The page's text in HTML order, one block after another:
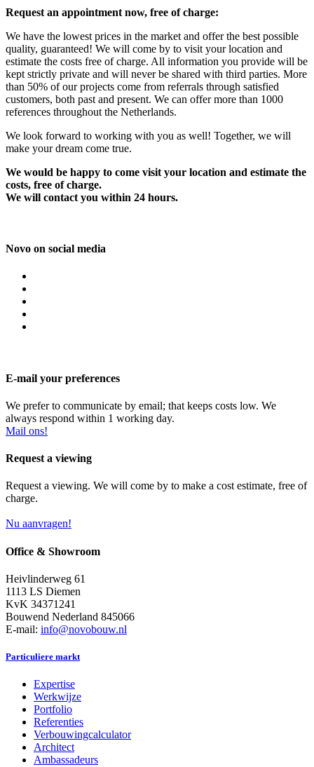
Request an appointment now, free of charge:
We have the lowest prices in the market and offer the best possible
quality, guaranteed! We will come by to visit your location and
estimate the costs free of charge. All information you provide will be
kept strictly private and will never be shared with third parties. More
than 50% of our projects come from referrals through satisfied
customers, both past and present. We can offer more than 1000
references throughout the Netherlands.
We look forward to working with you as well! Together, we will
make your dream come true.
We would be happy to come visit your location and estimate the
costs, free of charge.
We will contact you within 24 hours.
Novo on social media
E-mail your preferences
We prefer to communicate by email; that keeps costs low. We
always respond within 1 working day.
Mail ons!
Request a viewing
Request a viewing. We will come by to make a cost estimate, free of
charge.
Nu aanvragen!
Office & Showroom
Heivlinderweg 61
1113 LS Diemen
KvK 34371241
Bouwend Nederland 845066
E-mail: info@novobouw.nl
Particuliere markt
Expertise
Werkwijze
Portfolio
Referenties
Verbouwingcalculator
Architect
Ambassadeurs